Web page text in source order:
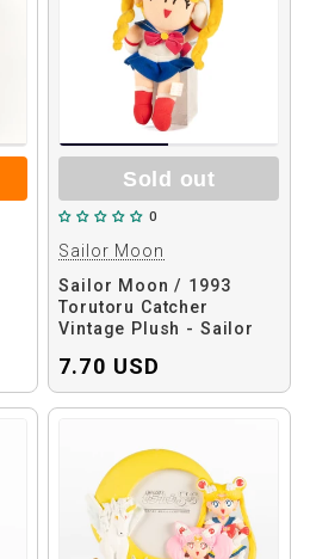
Sold out
0
Sailor Moon
Sailor Moon / 1993
Torutoru Catcher
Vintage Plush - Sailor
7.70 USD